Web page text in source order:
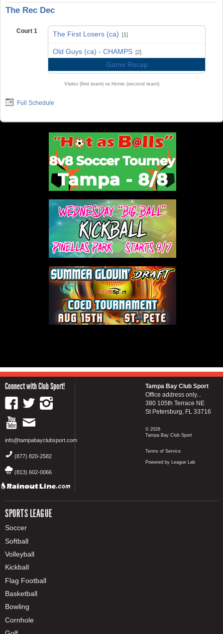
The Rec Dec
Court 1 The First Losers (ca) [1]
Old Guys (ca) - CHAMPS [2]
Game Recap
Visitor (first team) vs Home (second team)
Full Schedule
Connect with Club Sport!
info@tampabayclubsport.com
(877) 820-2582
(813) 602-0066
SPORTS LEAGUE
Soccer
Softball
Volleyball
Kickball
Flag Football
Basketball
Bowling
Cornhole
Tampa Bay Club Sport
Office address only...
380 105th Terrace NE
St Petersburg, FL 33716
© 2026
Tampa Bay Club Sport
Terms of Service
Powered by League Lab